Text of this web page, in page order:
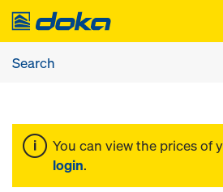
You can view the prices of
login.